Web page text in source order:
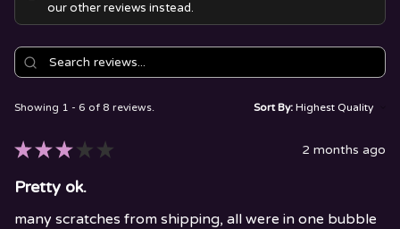
our other reviews instead.
Showing 1 - 6 of 8 reviews. Sort By:
★ ★ ★ ★ ★ 2 months ago
Pretty ok.
many scratches from shipping, all were in one bubble